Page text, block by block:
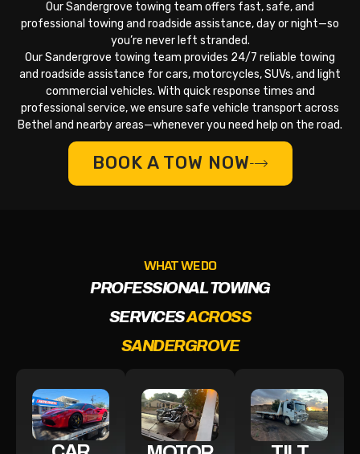
Our Sandergrove towing team offers fast, safe, and
professional towing and roadside assistance, day or night—so
you’re never left stranded.
Our Sandergrove towing team provides 24/7 reliable towing
and roadside assistance for cars, motorcycles, SUVs, and light
commercial vehicles. With quick response times and
professional service, we ensure safe vehicle transport across
Bethel and nearby areas—whenever you need help on the road.
BOOK A TOW NOW
WHAT WE DO
PROFESSIONAL TOWING
SERVICESACROSS
SANDERGROVE